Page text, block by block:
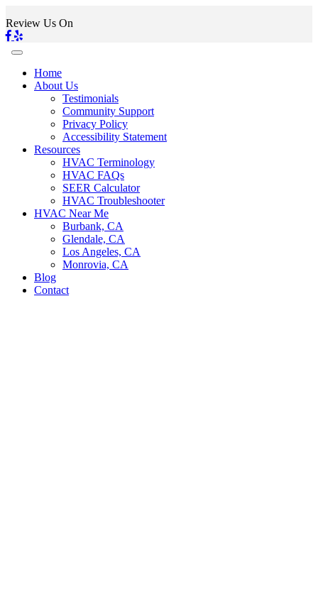
Review Us On
Home
About Us
Testimonials
Community Support
Privacy Policy
Accessibility Statement
Resources
HVAC Terminology
HVAC FAQs
SEER Calculator
HVAC Troubleshooter
HVAC Near Me
Burbank, CA
Glendale, CA
Los Angeles, CA
Monrovia, CA
Blog
Contact